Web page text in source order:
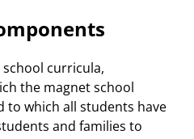
curricula,
the magnet school
to which all students have
and families to